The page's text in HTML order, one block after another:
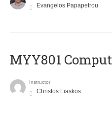
Evangelos Papapetrou
MYY801
Instructor
Christos Liaskos